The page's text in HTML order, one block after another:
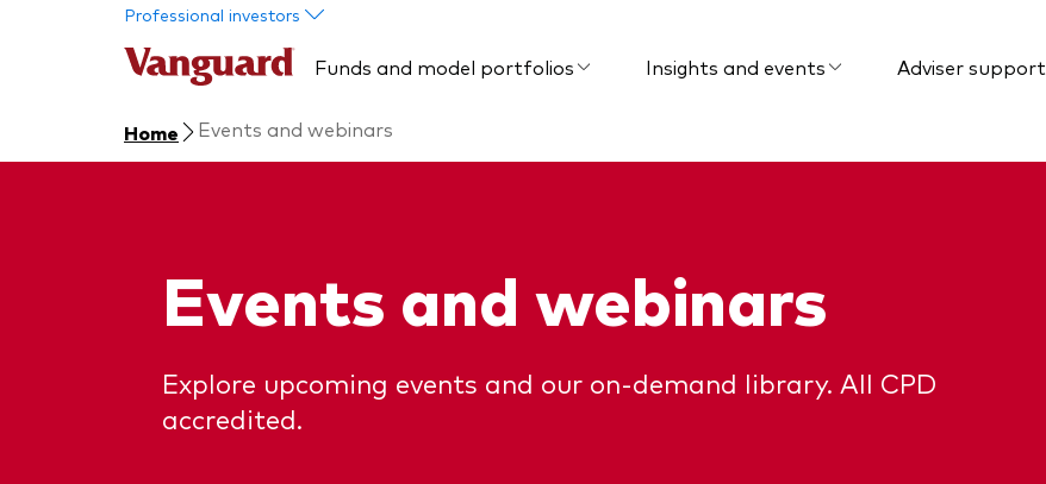
Professional investors
Funds and model portfolios
Insights and events Adviser support
Home Events and webinars
Events and webinars
Explore upcoming events and our on-demand library. All CPD
accredited.